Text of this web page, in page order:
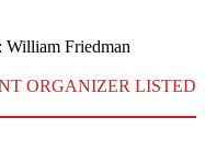
William Friedman
ORGANIZER LISTED